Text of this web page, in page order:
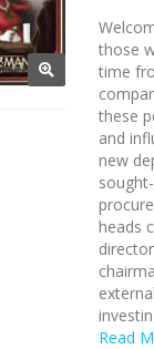
those
time
these
and
new
heads
to
Read